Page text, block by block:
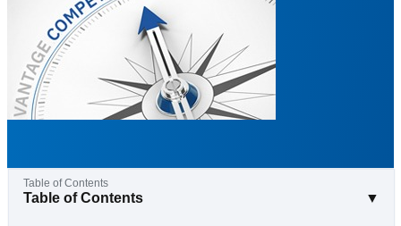
Table of Contents ▼